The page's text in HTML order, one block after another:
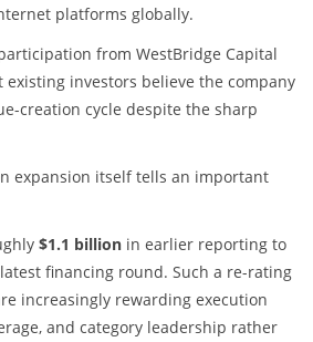
platforms globally.
from WestBridge Capital
existing investors believe the company
creation cycle despite the sharp
expansion itself tells an important
$1.1 billionin earlier reporting to
financing round. Such a re-rating
increasingly rewarding execution
and category leadership rather